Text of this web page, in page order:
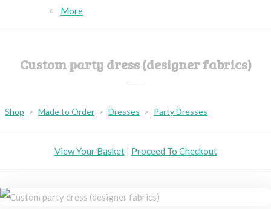
More
Custom party dress (designer fabrics)
Shop > Made to Order > Dresses > Party Dresses
View Your Basket| Proceed To Checkout